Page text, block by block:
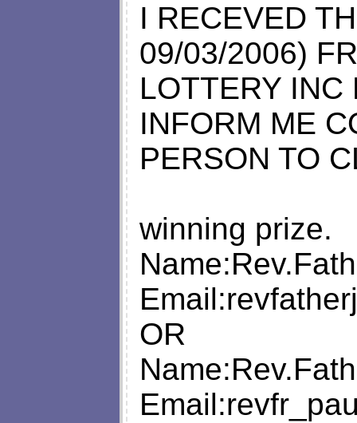
I RECEVED
09/03/2006)
LOTTERY INC
INFORM ME
PERSON TO
winning prize.
Email:
OR
Email: